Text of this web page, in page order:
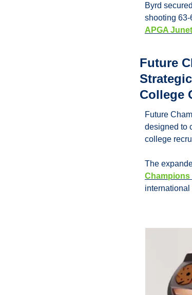
Byrd
APGA
Future
College
Future
designed to
college
The
Champions
international